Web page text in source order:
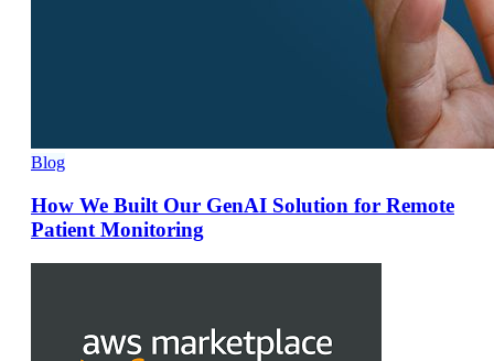
Blog
How We Built Our GenAI Solution for Remote
Patient Monitoring